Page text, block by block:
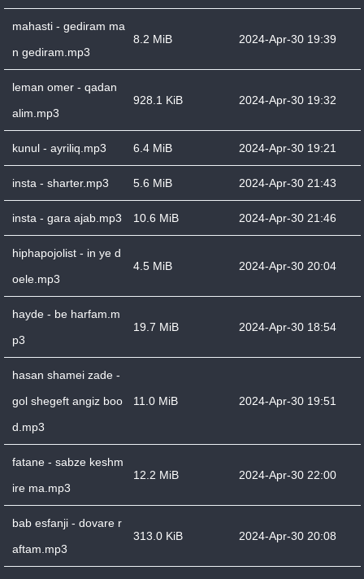
mahasti - gediram ma
n gediram.mp3
8.2 MiB 2024-Apr-30 19:39
leman omer - qadan
alim.mp3
928.1 KiB 2024-Apr-30 19:32
kunul - ayriliq.mp3 6.4 MiB 2024-Apr-30 19:21
insta - sharter.mp3 5.6 MiB 2024-Apr-30 21:43
insta - gara ajab.mp3 10.6 MiB 2024-Apr-30 21:46
hiphapojolist - in ye d
oele.mp3
4.5 MiB 2024-Apr-30 20:04
hayde - be harfam.m
p3
19.7 MiB 2024-Apr-30 18:54
hasan shamei zade -
gol shegeft angiz boo
d.mp3
11.0 MiB 2024-Apr-30 19:51
fatane - sabze keshm
ire ma.mp3
12.2 MiB 2024-Apr-30 22:00
bab esfanji - dovare r
aftam.mp3
313.0 KiB 2024-Apr-30 20:08